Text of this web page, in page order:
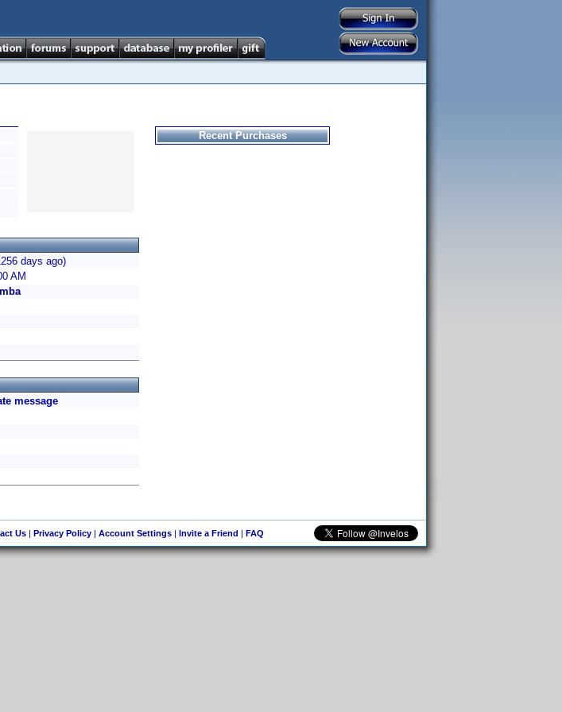
days ago)
AM
message
Recent Purchases
Us| Privacy Policy| Account Settings| Invite a Friend | FAQ